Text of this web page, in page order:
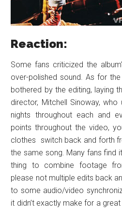
Reaction:
Some fans criticized the
over-polished sound. As for
bothered by the editing, laying
director, Mitchell Sinoway,
nights throughout each and
points throughout the video,
clothes switch back and forth
the same song. Many fans find
thing to combine footage
please not multiple edits back
to some audio/video
it didn’t exactly make for a